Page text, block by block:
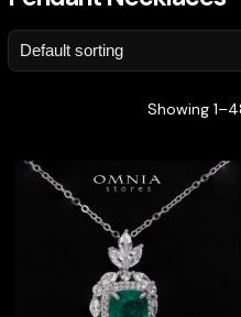
Showing